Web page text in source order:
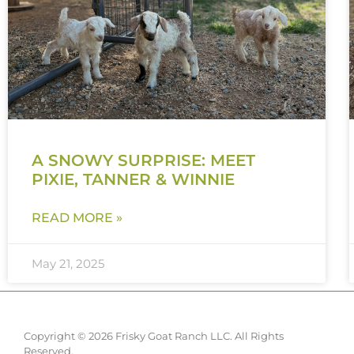
A SNOWY SURPRISE: MEET
PIXIE, TANNER & WINNIE
READ MORE »
May 21, 2025
Copyright © 2026 Frisky Goat Ranch LLC. All Rights
Reserved.